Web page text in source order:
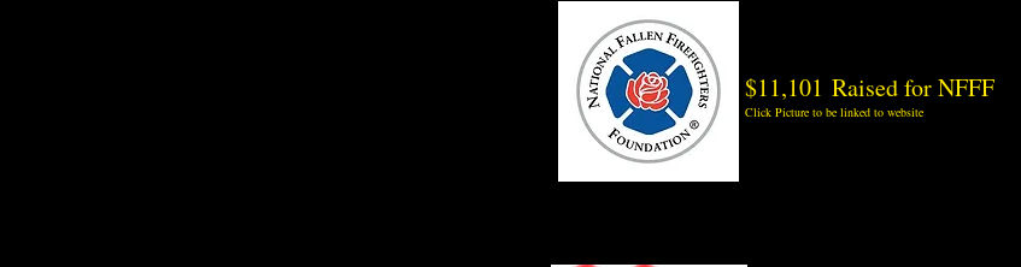
$11,101 Raised for NFFF
Click Picture to be linked to website